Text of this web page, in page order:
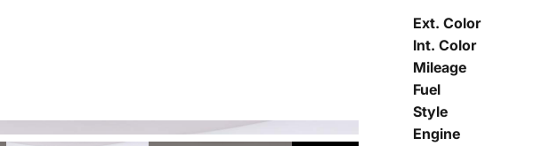
Ext. Color
Int. Color
Mileage
Fuel
Style
Engine